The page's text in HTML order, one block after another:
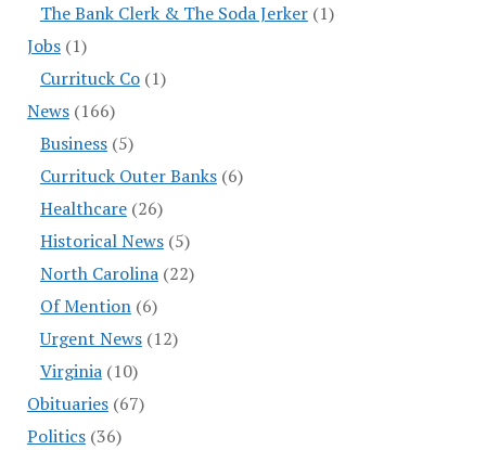
The Bank Clerk & The Soda Jerker(1)
Jobs(1)
Currituck Co(1)
News(166)
Business(5)
Currituck Outer Banks(6)
Healthcare(26)
Historical News(5)
North Carolina(22)
Of Mention(6)
Urgent News(12)
Virginia(10)
Obituaries(67)
Politics(36)